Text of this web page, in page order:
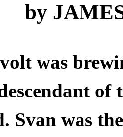
by
was
of
Svan was